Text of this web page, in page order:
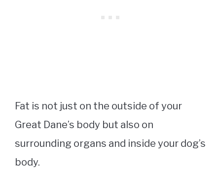
Fat is not just on the outside of your
Great Dane’s body but also on
surrounding organs and inside your dog’s
body.